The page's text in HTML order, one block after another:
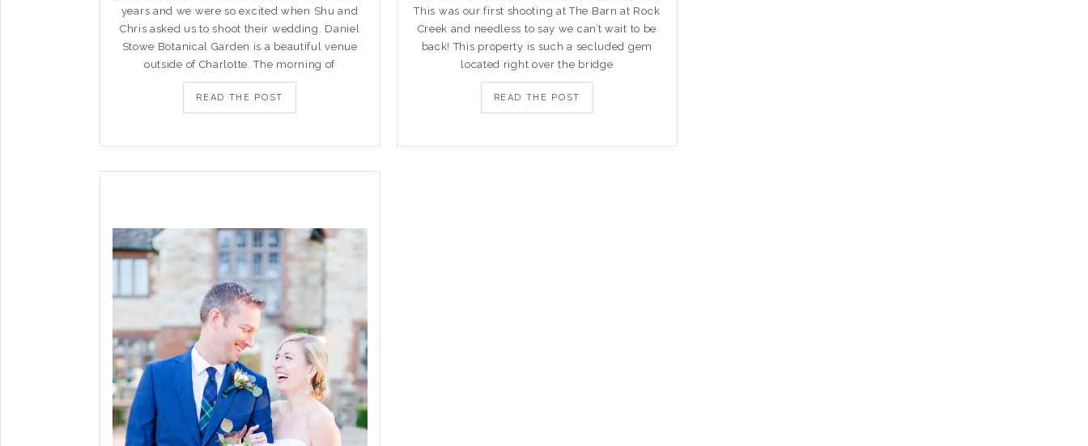
years and we were so excited when Shu and
Chris asked us to shoot their wedding. Daniel
Stowe Botanical Garden is a beautiful venue
outside of Charlotte. The morning of
READ THE POST
This was our first shooting at The Barn at Rock
Creek and needless to say we can’t wait to be
back! This property is such a secluded gem
located right over the bridge
READ THE POST